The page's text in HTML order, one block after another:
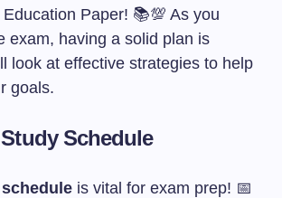
Paper! 📚💯 As you
exam, having a solid plan is
look at effective strategies to help
goals.
Schedule
is vital for exam prep! 📅